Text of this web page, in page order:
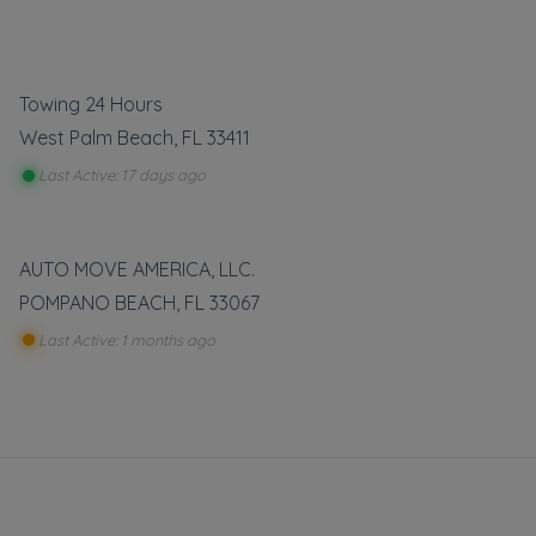
Towing 24 Hours
West Palm Beach, FL 33411
Last Active: 17 days ago
AUTO MOVE AMERICA, LLC.
POMPANO BEACH FL 33067
Last Active: 1 months ago
it all
Card.